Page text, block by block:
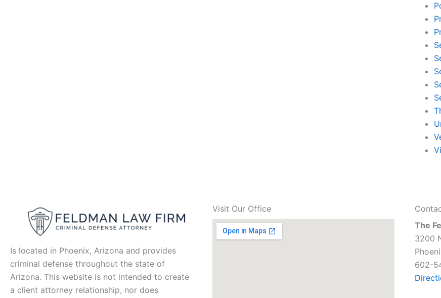
Is located in Phoenix, Arizona and provides
criminal defense throughout the state of
Arizona. This website is not intended to create
a client attorney relationship, nor does
Visit Our Office
The
3200
602-